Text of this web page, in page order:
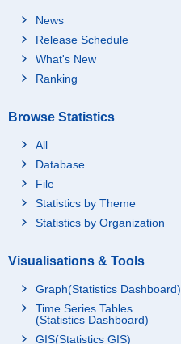
News
Release Schedule
What's New
Ranking
Browse Statistics
All
Database
File
Statistics by Theme
Statistics by Organization
Visualisations & Tools
Graph(Statistics Dashboard)
Time Series Tables
(Statistics Dashboard)
GIS(Statistics GIS)